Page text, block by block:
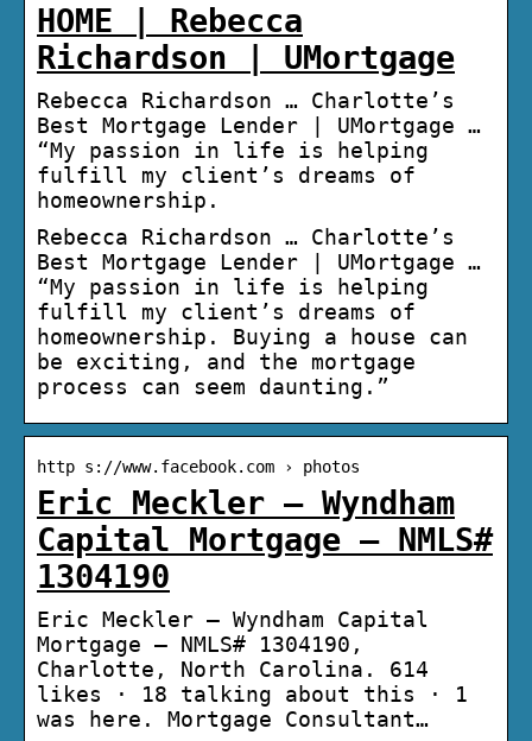
HOME | Rebecca
Richardson | UMortgage
Rebecca Richardson … Charlotte’s
Best Mortgage Lender | UMortgage …
“My passion in life is helping
fulfill my client’s dreams of
homeownership.
Rebecca Richardson … Charlotte’s
Best Mortgage Lender | UMortgage …
“My passion in life is helping
fulfill my client’s dreams of
homeownership. Buying a house can
be exciting, and the mortgage
process can seem daunting.”
http s://www.facebook.com › photos
Eric Meckler – Wyndham
Capital Mortgage – NMLS#
1304190
Eric Meckler – Wyndham Capital
Mortgage – NMLS# 1304190,
Charlotte, North Carolina. 614
likes · 18 talking about this · 1
was here. Mortgage Consultant…